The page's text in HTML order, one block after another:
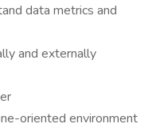
data metrics and
and externally
oriented environment